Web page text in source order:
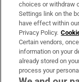
Irish Times
OUR PARTNERS:
choices or withdraw
Settings link on the
have effect within
Privacy Policy.
Certain vendors,
information on your
already stored on
process your